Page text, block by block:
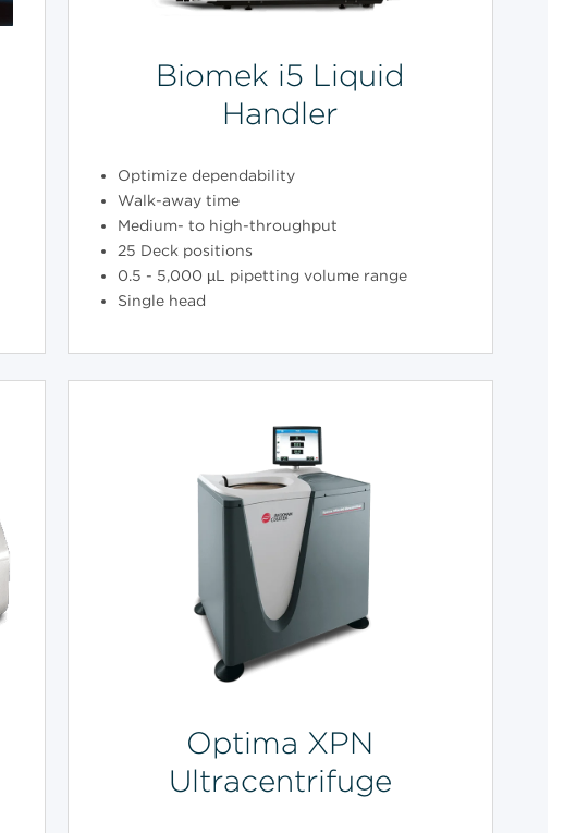
Biomek i5 Liquid
Handler
Optimize dependability
Walk-away time
Medium- to high-throughput
25 Deck positions
0.5 - 5,000 µL pipetting volume range
Single head
Optima XPN
Ultracentrifuge